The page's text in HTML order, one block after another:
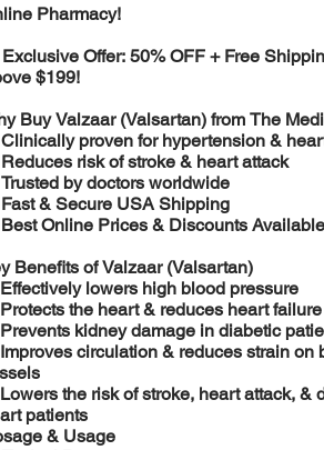
Pharmacy!
Exclusive Offer: 50% OFF + Free
$199!
Buy Valzaar (Valsartan) from The
Clinically proven for hypertension &
Reduces risk of stroke & heart attack
Trusted by doctors worldwide
Fast & Secure USA Shipping
Best Online Prices & Discounts Available
Benefits of Valzaar (Valsartan)
Effectively lowers high blood pressure
Protects the heart & reduces heart
Prevents kidney damage in diabetic
Improves circulation & reduces strain on
Lowers the risk of stroke, heart attack, &
patients
& Usage